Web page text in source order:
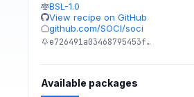
BSL-1.0
View recipe on GitHub
github.com/SOCI/soci
e726491a03468795453f…
Available packages